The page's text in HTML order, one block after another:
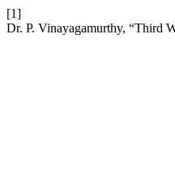
[1]
Dr. P. Vinayagamurthy, “Third